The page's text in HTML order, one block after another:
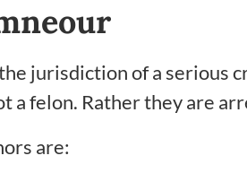
jurisdiction of a serious
a felon. Rather they are
are: